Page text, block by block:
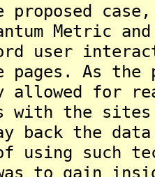
Metric
user
pages. As
allowed for
with the
back the
using such
was to gain